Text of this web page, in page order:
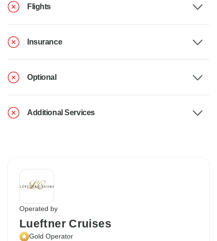
Flights
Insurance
Optional
Additional Services
Operated by
Lueftner Cruises
Gold Operator